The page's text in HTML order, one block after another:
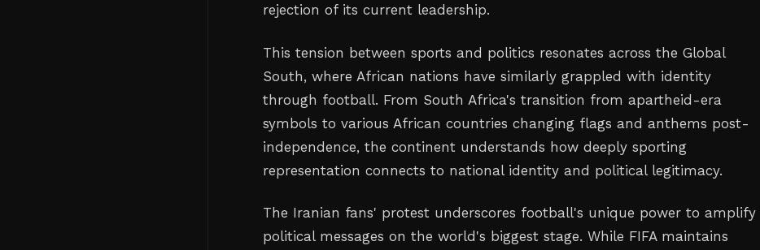
rejection of its current leadership.
This tension between sports and politics resonates across the Global
South, where African nations have similarly grappled with identity
through football. From South Africa's transition from apartheid-era
symbols to various African countries changing flags and anthems post-
independence, the continent understands how deeply sporting
representation connects to national identity and political legitimacy.
The Iranian fans' protest underscores football's unique power to amplify
political messages on the world's biggest stage. While FIFA maintains